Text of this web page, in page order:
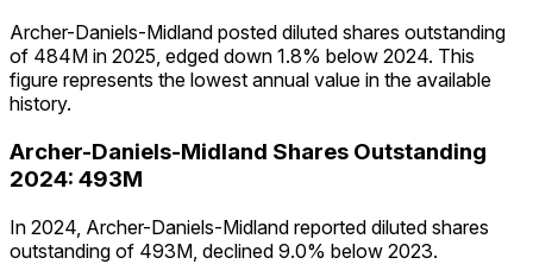
Archer-Daniels-Midland posted diluted shares outstanding
of 484M in 2025, edged down 1.8% below 2024. This
figure represents the lowest annual value in the available
history.
Archer-Daniels-Midland Shares Outstanding
2024: 493M
In 2024, Archer-Daniels-Midland reported diluted shares
outstanding of 493M, declined 9.0% below 2023.